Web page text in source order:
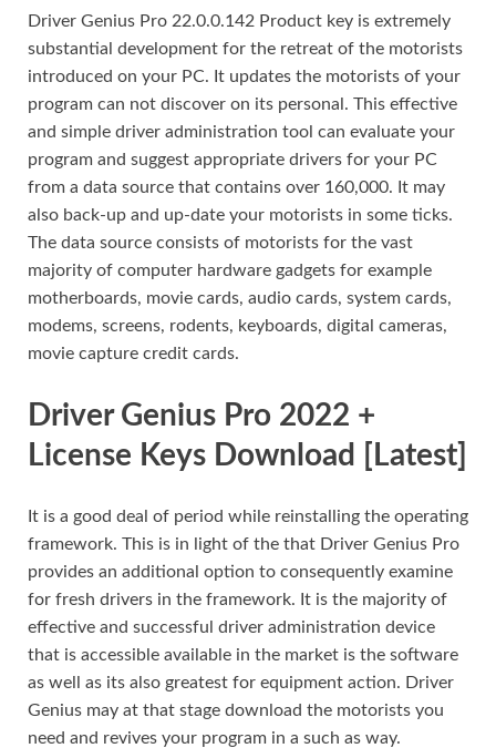
Driver Genius Pro 22.0.0.142 Product key is extremely
substantial development for the retreat of the motorists
introduced on your PC. It updates the motorists of your
program can not discover on its personal. This effective
and simple driver administration tool can evaluate your
program and suggest appropriate drivers for your PC
from a data source that contains over 160,000. It may
also back-up and up-date your motorists in some ticks.
The data source consists of motorists for the vast
majority of computer hardware gadgets for example
motherboards, movie cards, audio cards, system cards,
modems, screens, rodents, keyboards, digital cameras,
movie capture credit cards.
Driver Genius Pro 2022 +
License Keys Download [Latest]
It is a good deal of period while reinstalling the operating
framework. This is in light of the that Driver Genius Pro
provides an additional option to consequently examine
for fresh drivers in the framework. It is the majority of
effective and successful driver administration device
that is accessible available in the market is the software
as well as its also greatest for equipment action. Driver
Genius may at that stage download the motorists you
need and revives your program in a such as way.